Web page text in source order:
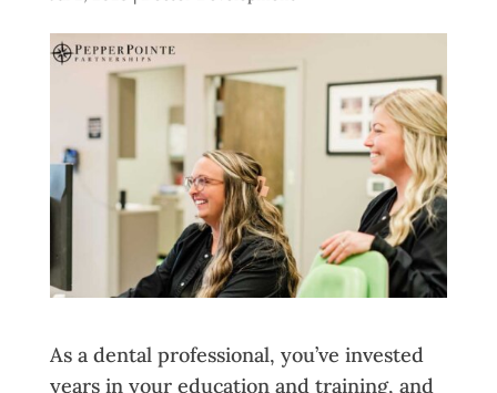
As a dental professional, you’ve invested
years in your education and training, and